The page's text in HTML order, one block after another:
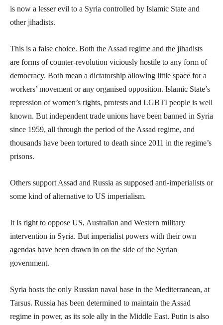
is now a lesser evil to a Syria controlled by Islamic State and
other jihadists.
This is a false choice. Both the Assad regime and the jihadists
are forms of counter-revolution viciously hostile to any form of
democracy. Both mean a dictatorship allowing little space for a
workers’ movement or any organised opposition. Islamic State’s
repression of women’s rights, protests and LGBTI people is well
known. But independent trade unions have been banned in Syria
since 1959, all through the period of the Assad regime, and
thousands have been tortured to death since 2011 in the regime’s
prisons.
Others support Assad and Russia as supposed anti-imperialists or
some kind of alternative to US imperialism.
It is right to oppose US, Australian and Western military
intervention in Syria. But imperialist powers with their own
agendas have been drawn in on the side of the Syrian
government.
Syria hosts the only Russian naval base in the Mediterranean, at
Tarsus. Russia has been determined to maintain the Assad
regime in power, as its sole ally in the Middle East. Putin is also